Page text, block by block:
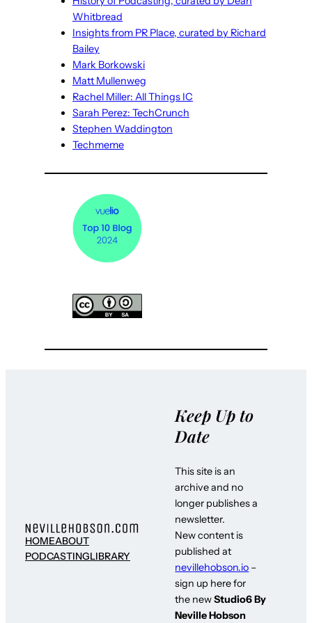
Whitbread
Insights from PR Place, curated by Richard
Bailey
Mark Borkowski
Matt Mullenweg
Rachel Miller: All Things IC
Sarah Perez: TechCrunch
Stephen Waddington
Techmeme
HOMEABOUT
PODCASTINGLIBRARY
Keep Up to
Date
This site is an
archive and no
longer publishes a
newsletter.
New content is
published at
nevillehobson.io –
sign up here for
the newStudio6 By
Neville Hobson